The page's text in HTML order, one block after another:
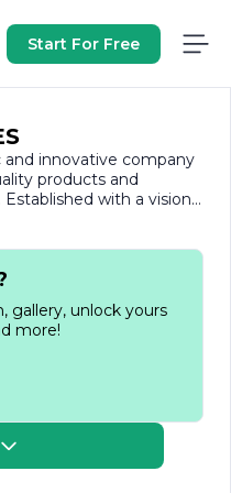
Start For Free
and innovative company
products and
with a vision
and drive growth,
for itself in the
on customer
mission is a
company prides itself
that meet the
a diverse portfolio that
manufacturing,
Industries
value and foster long-
gallery, unlock yours
more!